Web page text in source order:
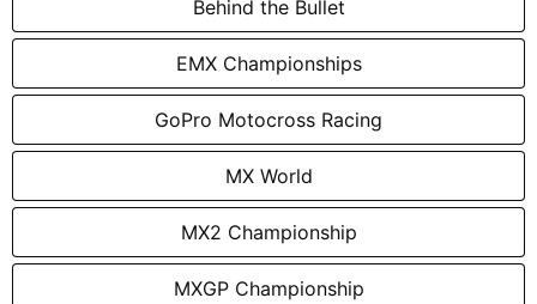
Behind the Bullet
EMX Championships
GoPro Motocross Racing
MX World
MX2 Championship
MXGP Championship